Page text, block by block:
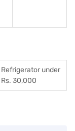
Refrigerator under
Rs. 30,000